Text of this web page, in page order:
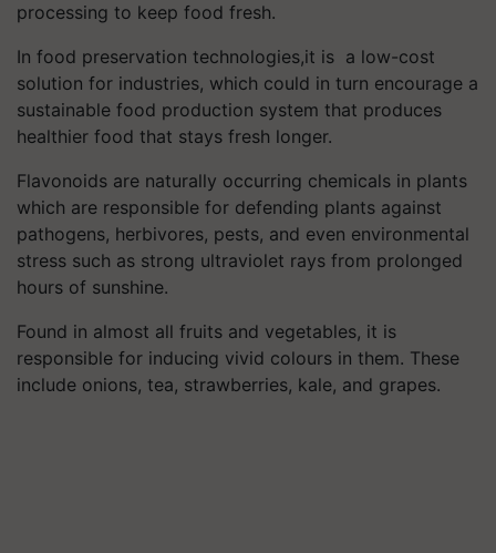
processing to keep food fresh.
In food preservation technologies,it is a low-cost
solution for industries, which could in turn encourage a
sustainable food production system that produces
healthier food that stays fresh longer.
Flavonoids are naturally occurring chemicals in plants
which are responsible for defending plants against
pathogens, herbivores, pests, and even environmental
stress such as strong ultraviolet rays from prolonged
hours of sunshine.
Found in almost all fruits and vegetables, it is
responsible for inducing vivid colours in them. These
include onions, tea, strawberries, kale, and grapes.